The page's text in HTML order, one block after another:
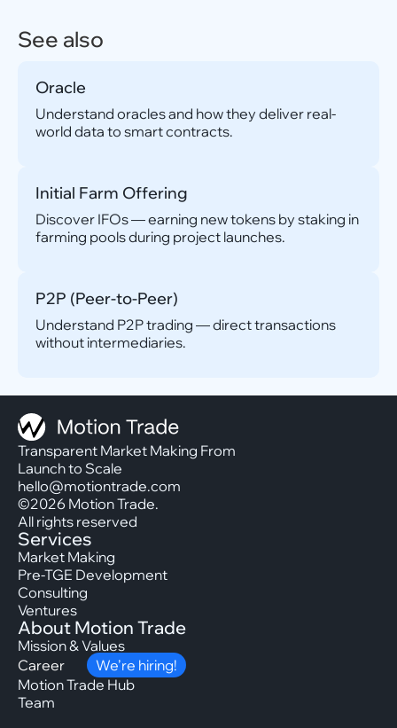
See also
Oracle
Understand oracles and how they deliver real-
world data to smart contracts.
Initial Farm Offering
Discover IFOs — earning new tokens by staking in
farming pools during project launches.
P2P (Peer-to-Peer)
Understand P2P trading — direct transactions
without intermediaries.
Transparent Market Making From
Launch to Scale
hello@motiontrade.com
©2026 Motion Trade.
All rights reserved
Services
Market Making
Pre-TGE Development
Consulting
Ventures
About Motion Trade
Mission & Values
Career
We’re hiring!
Motion Trade Hub
Team